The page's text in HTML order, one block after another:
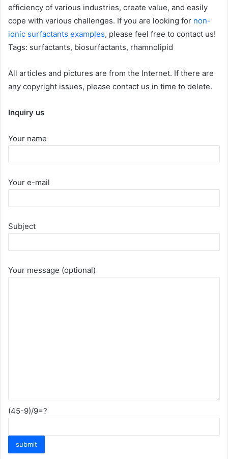
efficiency of various industries, create value, and easily
cope with various challenges. If you are looking for non-
ionic surfactants examples, please feel free to contact us!
Tags: surfactants, biosurfactants, rhamnolipid
All articles and pictures are from the Internet. If there are
any copyright issues, please contact us in time to delete.
Inquiry us
Your name
Your e-mail
Subject
Your message (optional)
(45-9)/9=?